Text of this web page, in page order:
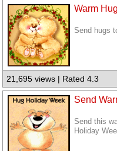
Warm
Send hugs
21,695 views | Rated 4.3
Send
Send this
Holiday